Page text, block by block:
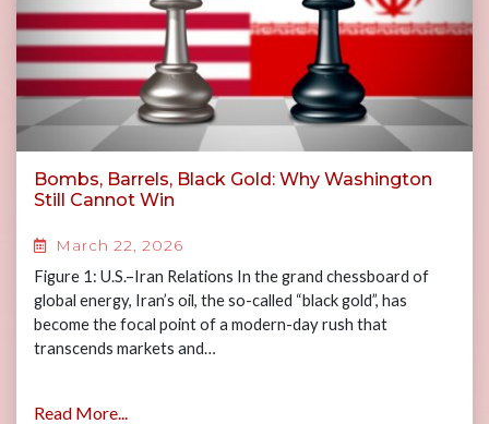
Bombs, Barrels, Black Gold: Why Washington
Still Cannot Win
March 22, 2026
Figure 1: U.S.–Iran Relations In the grand chessboard of
global energy, Iran’s oil, the so-called “black gold”, has
become the focal point of a modern-day rush that
transcends markets and…
Read More...